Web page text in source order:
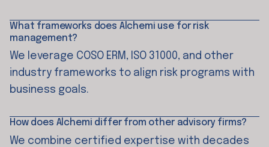
What frameworks does Alchemi use for risk
management?
We leverage COSO ERM, ISO 31000, and other
industry frameworks to align risk programs with
business goals.
How does Alchemi differ from other advisory firms?
We combine certified expertise with decades